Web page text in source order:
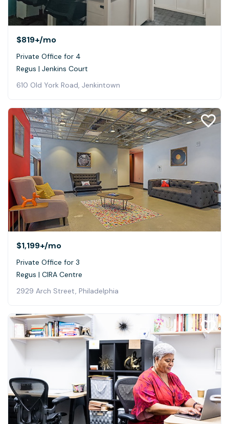
$819+/mo
Private Office for 4
Regus | Jenkins Court
610 Old York Road, Jenkintown
$1,199+/mo
Private Office for 3
Regus | CIRA Centre
2929 Arch Street, Philadelphia